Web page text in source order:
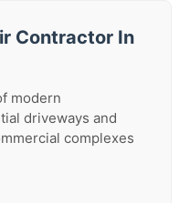
Contractor In
modern
driveways and
complexes